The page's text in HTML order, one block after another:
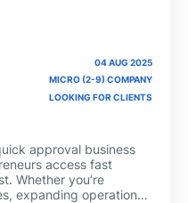
04 AUG 2025
MICRO (2-9) COMPANY
LOOKING FOR CLIENTS
approval business
access fast
Whether you’re
expanding operations,